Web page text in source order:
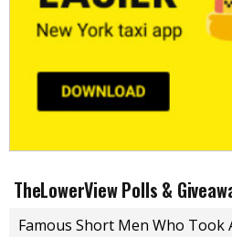
TheLowerView Polls &
Famous Short Men Who Took